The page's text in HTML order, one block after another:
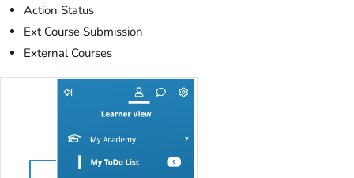
Action Status
Ext Course Submission
External Courses